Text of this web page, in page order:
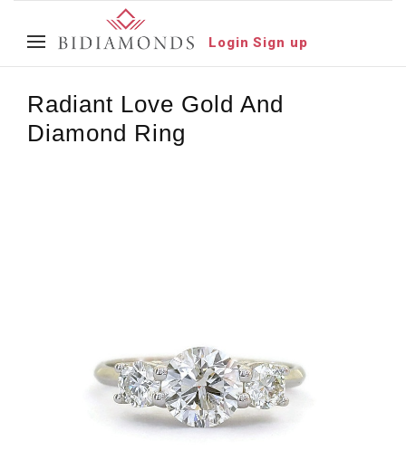
Login Sign up
Radiant Love Gold And
Diamond Ring